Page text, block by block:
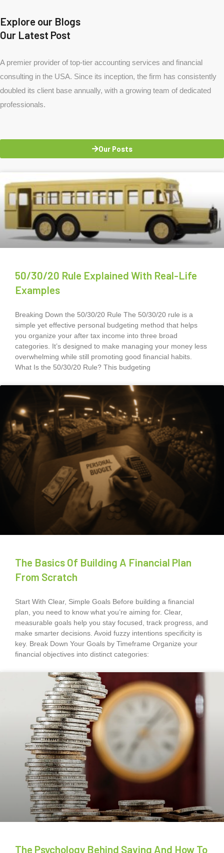
Explore our Blogs
Our Latest Post
A premier provider of top-tier accounting services and financial
consulting in the USA. Since its inception, the firm has consistently
doubled its client base annually, with a growing team of dedicated
professionals.
Our Posts
50/30/20 Rule Explained With Real-Life
Examples
Breaking Down the 50/30/20 Rule The 50/30/20 rule is a
simple yet effective personal budgeting method that helps
you organize your after tax income into three broad
categories. It’s designed to make managing your money less
overwhelming while still promoting good financial habits.
What Is the 50/30/20 Rule? This budgeting
The Basics Of Building A Financial Plan
From Scratch
Start With Clear, Simple Goals Before building a financial
plan, you need to know what you’re aiming for. Clear,
measurable goals help you stay focused, track progress, and
make smarter decisions. Avoid fuzzy intentions specificity is
key. Break Down Your Goals by Timeframe Organize your
financial objectives into distinct categories:
The Psychology Behind Saving And How To